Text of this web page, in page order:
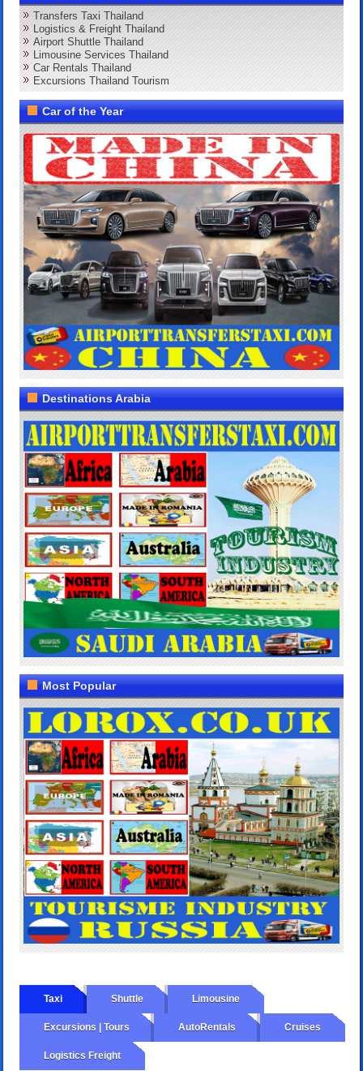
Transfers Taxi Thailand
Logistics & Freight Thailand
Airport Shuttle Thailand
Limousine Services Thailand
Car Rentals Thailand
Excursions Thailand Tourism
Car of the Year
Destinations Arabia
Most Popular
Taxi Shuttle Limousine
Excursions | Tours AutoRentals Cruises
Logistics Freight